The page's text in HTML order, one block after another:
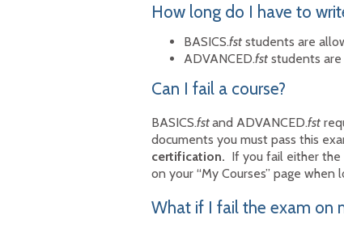
How long do I have to
BASICS.fst students are
ADVANCED.fst students
Can I fail a course?
BASICS.fstand ADVANCED.fst
documents you must pass this
certification. If you fail either the
on your “My Courses” page when
What if I fail the exam on